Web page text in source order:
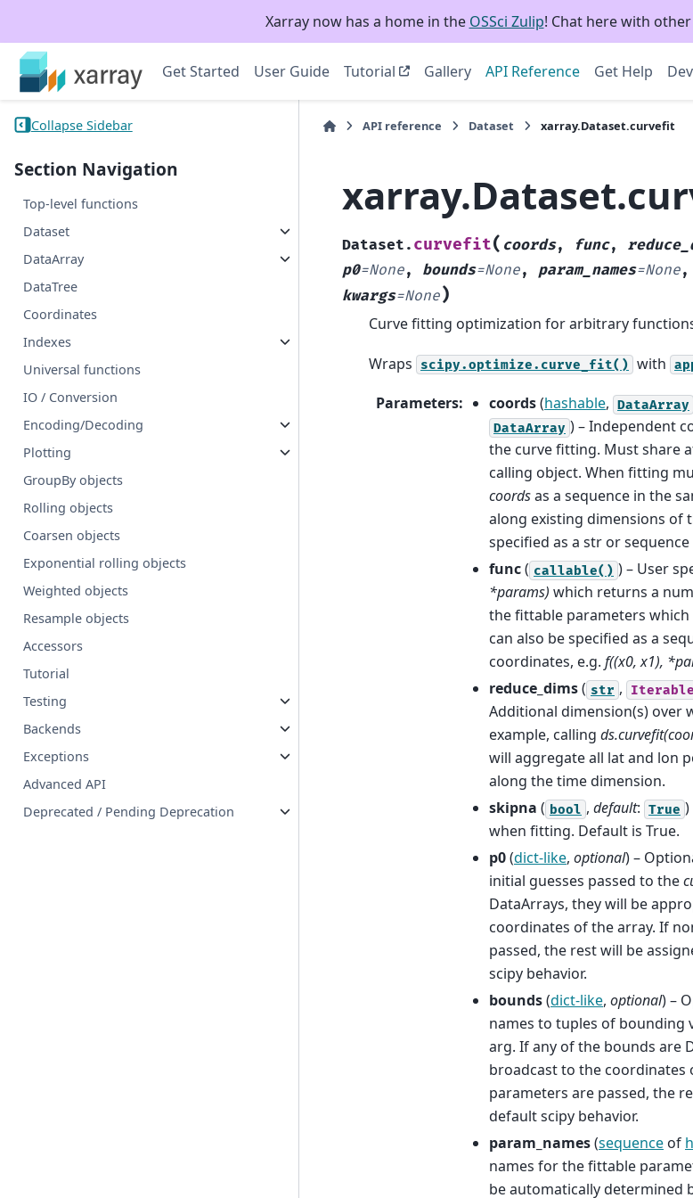
Xarray now has a home in the OSSci Zulip! Chat here with
Get Started User Guide Tutorial Gallery API Reference Get Help
Collapse Sidebar
Section Navigation
Top-level functions
Dataset
DataArray
DataTree
Coordinates
Indexes
Universal functions
IO / Conversion
Encoding/Decoding
Plotting
GroupBy objects
Rolling objects
Coarsen objects
Exponential rolling objects
Weighted objects
Resample objects
Accessors
Tutorial
Testing
Backends
Exceptions
Advanced API
Deprecated / Pending Deprecation
API reference Dataset xarray.Dataset.curvefit
Dataset. curvefit( coords, func,
p0=None, bounds=None, param_names=None,
kwargs=None)
Curve fitting optimization for arbitrary
Wraps scipy.optimize.curve_fit() with
Parameters: coords(hashable, DataArray
DataArray ) – Independent
the curve fitting. Must share
calling object. When fitting
coordsas a sequence in the
along existing dimensions of
specified as a str or
func( callable() ) – User
*params) which returns a
the fittable parameters
can also be specified as a
coordinates, e.g. f((x0, x1),
reduce_dims( str , Iterable
Additional dimension(s) over
example, calling
will aggregate all lat and lon
along the time dimension.
skipna ( bool , default: True
when fitting. Default is True.
p0(dict-like, optional) –
initial guesses passed to the
DataArrays, they will be
coordinates of the array. If
passed, the rest will be
scipy behavior.
bounds(dict-like, optional) –
names to tuples of bounding
arg. If any of the bounds are
broadcast to the coordinates
parameters are passed, the
default scipy behavior.
param_names(sequence of
names for the fittable
be automatically determined